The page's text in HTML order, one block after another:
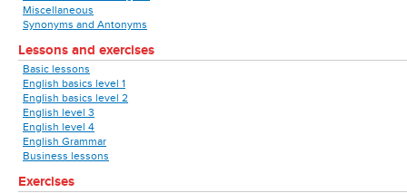
Miscellaneous
Synonyms and Antonyms
Lessons and exercises
Basic lessons
English basics level 1
English basics level 2
English level 3
English level 4
English Grammar
Business lessons
Exercises